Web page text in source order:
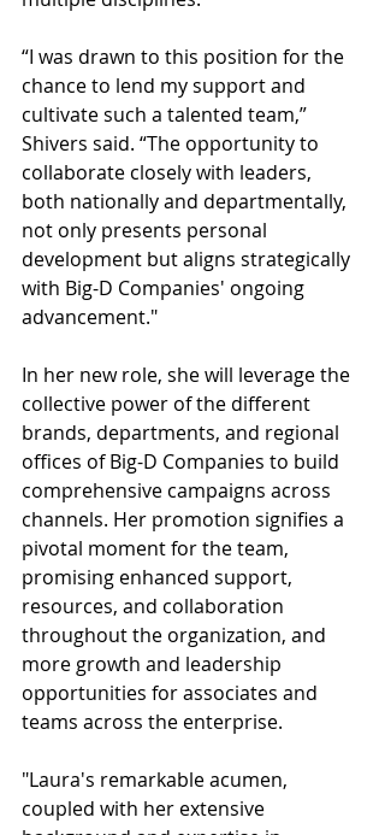
“I was drawn to this position for the
chance to lend my support and
cultivate such a talented team,”
Shivers said. “The opportunity to
collaborate closely with leaders,
both nationally and departmentally,
not only presents personal
development but aligns strategically
with Big-D Companies' ongoing
advancement."
In her new role, she will leverage the
collective power of the different
brands, departments, and regional
offices of Big-D Companies to build
comprehensive campaigns across
channels. Her promotion signifies a
pivotal moment for the team,
promising enhanced support,
resources, and collaboration
throughout the organization, and
more growth and leadership
opportunities for associates and
teams across the enterprise.
"Laura's remarkable acumen,
coupled with her extensive